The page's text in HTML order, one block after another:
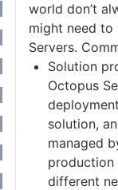
world don’t
might need to
Servers.
Solution
Octopus
solution,
managed
production
different